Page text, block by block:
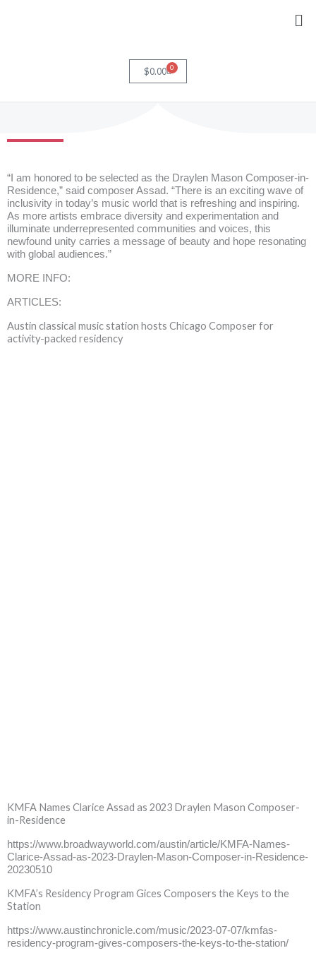
$0.00 0
Cart
“I am honored to be selected as the Draylen Mason Composer-in-
Residence,” said composer Assad. “There is an exciting wave of
inclusivity in today’s music world that is refreshing and inspiring.
As more artists embrace diversity and experimentation and
illuminate underrepresented communities and voices, this
newfound unity carries a message of beauty and hope resonating
with global audiences.”
MORE INFO:
ARTICLES:
Austin classical music station hosts Chicago Composer for
activity-packed residency
KMFA Names Clarice Assad as 2023 Draylen Mason Composer-
in-Residence
https://www.broadwayworld.com/austin/article/KMFA-Names-
Clarice-Assad-as-2023-Draylen-Mason-Composer-in-Residence-
20230510
KMFA’s Residency Program Gices Composers the Keys to the
Station
https://www.austinchronicle.com/music/2023-07-07/kmfas-
residency-program-gives-composers-the-keys-to-the-station/